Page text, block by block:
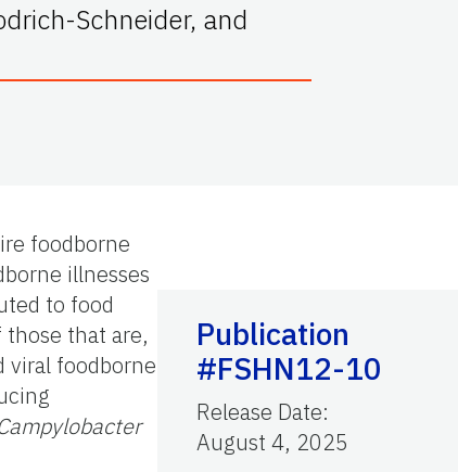
Schneider, and
foodborne
illnesses
to food
that are,
viral foodborne
Publication
#FSHN12-10
Release Date:
August 4, 2025